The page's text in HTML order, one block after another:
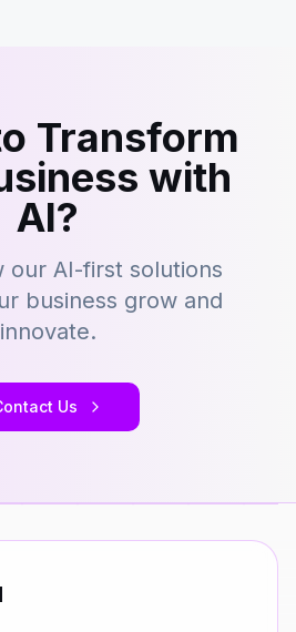
Transform
with
AI?
our AI-first solutions
business grow and
innovate.
Contact Us